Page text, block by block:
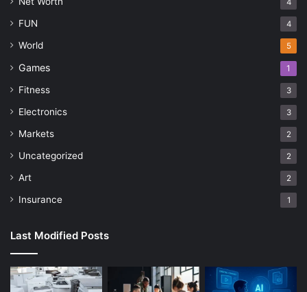
4
FUN 4
World 5
Games 1
Fitness 3
Electronics 3
Markets 2
Uncategorized 2
Art 2
Insurance 1
Last Modified Posts